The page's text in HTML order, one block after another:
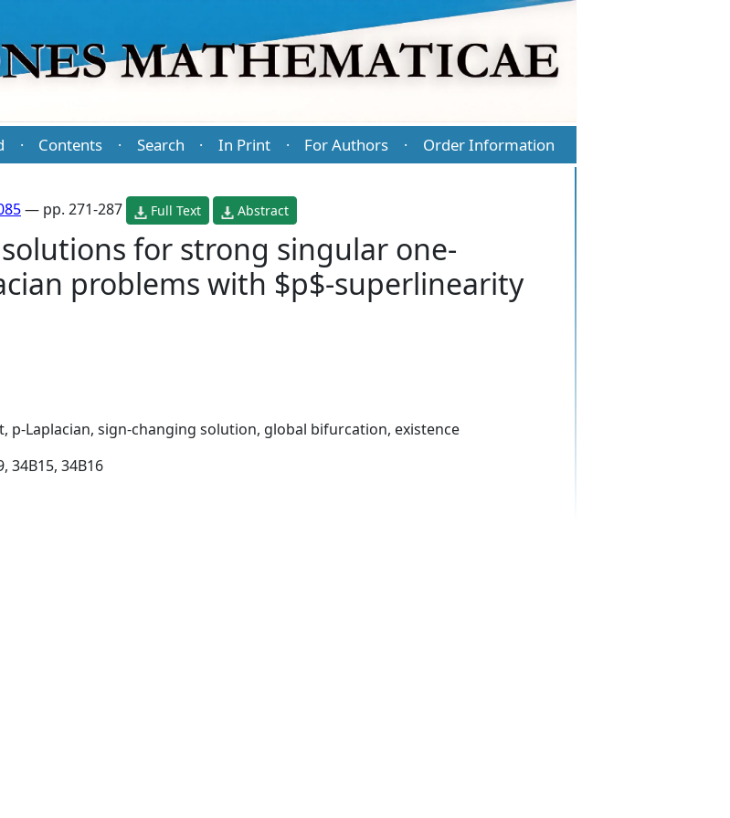
· Contents · Search · In Print · For Authors · Order Information
— pp. 271-287 Full Text Abstract
for strong singular one-
problems with $p$-superlinearity
Laplacian, sign-changing solution, global bifurcation, existence
34B15, 34B16